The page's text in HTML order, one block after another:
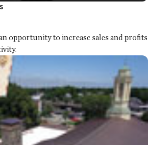
opportunity to increase sales and profits